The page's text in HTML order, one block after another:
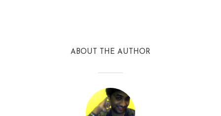
ABOUT THE AUTHOR